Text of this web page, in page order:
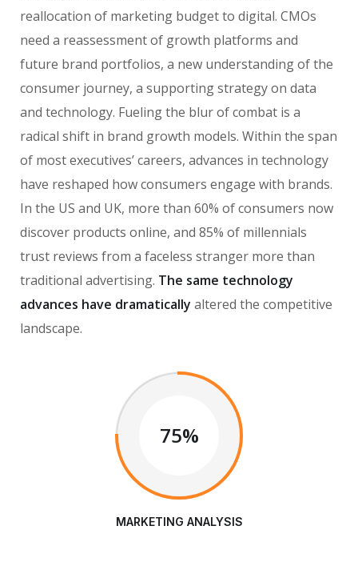
reallocation of marketing budget to digital. CMOs
need a reassessment of growth platforms and
future brand portfolios, a new understanding of the
consumer journey, a supporting strategy on data
and technology. Fueling the blur of combat is a
radical shift in brand growth models. Within the span
of most executives’ careers, advances in technology
have reshaped how consumers engage with brands.
In the US and UK, more than 60% of consumers now
discover products online, and 85% of millennials
trust reviews from a faceless stranger more than
traditional advertising. The same technology
advances have dramatically altered the competitive
landscape.
75%
MARKETING ANALYSIS